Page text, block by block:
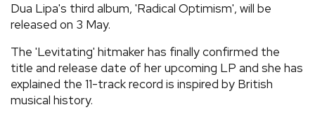
FEATURES
Dua Lipa's third album, 'Radical Optimism', will be
released on 3 May.
The 'Levitating' hitmaker has finally confirmed the
title and release date of her upcoming LP and she has
explained the 11-track record is inspired by British
musical history.